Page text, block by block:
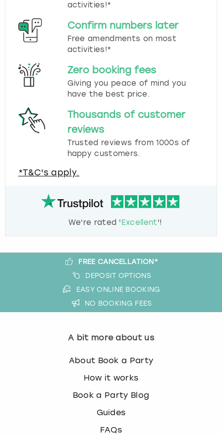
activities!*
Confirm numbers later
Free amendments on most
activities!*
Zero booking fees
Giving you peace of mind you
have the best price.
Thousands of customer
reviews
Trusted reviews from 1000s of
happy customers.
*T&C's apply.
We're rated 'Excellent'!
FREE CANCELLATION*
DEPOSIT OPTIONS
EASY ONLINE BOOKING
NO BOOKING FEES
A bit more about us
About Book a Party
How it works
Book a Party Blog
Guides
FAQs